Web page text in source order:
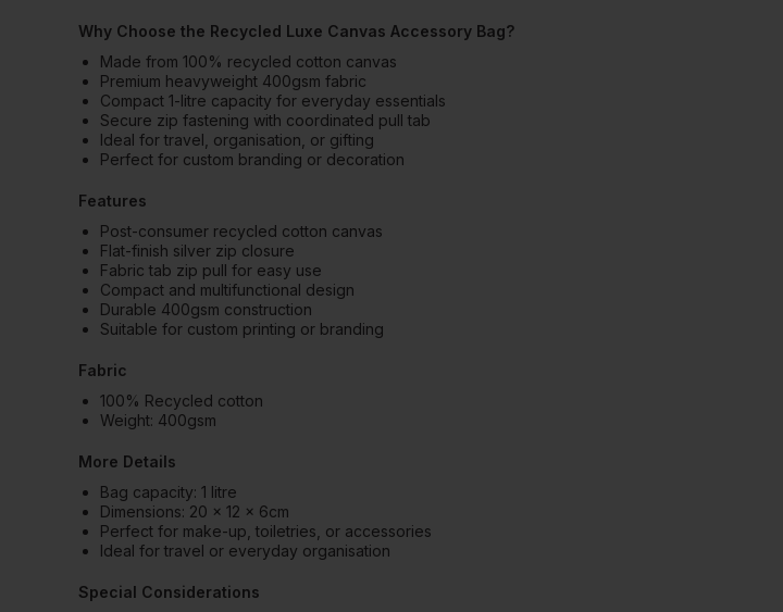
Why Choose the Recycled Luxe Canvas Accessory Bag?
Made from 100% recycled cotton canvas
Premium heavyweight 400gsm fabric
Compact 1-litre capacity for everyday essentials
Secure zip fastening with coordinated pull tab
Ideal for travel, organisation, or gifting
Perfect for custom branding or decoration
Features
Post-consumer recycled cotton canvas
Flat-finish silver zip closure
Fabric tab zip pull for easy use
Compact and multifunctional design
Durable 400gsm construction
Suitable for custom printing or branding
Fabric
100% Recycled cotton
Weight: 400gsm
More Details
Bag capacity: 1 litre
Dimensions: 20 x 12 x 6cm
Perfect for make-up, toiletries, or accessories
Ideal for travel or everyday organisation
Special Considerations